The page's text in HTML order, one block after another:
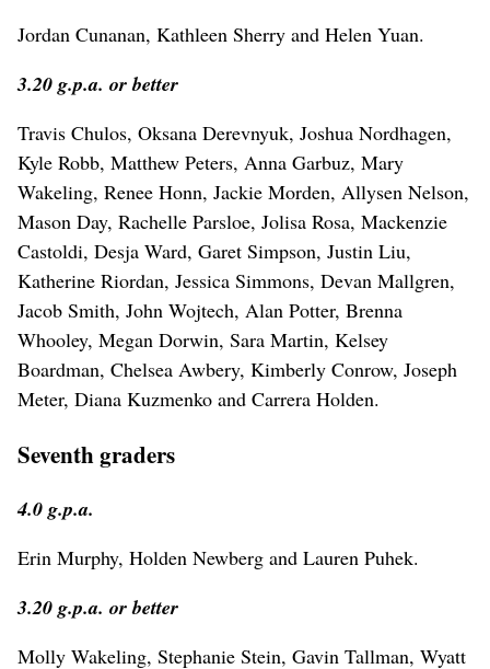
Jordan Cunanan, Kathleen Sherry and Helen Yuan.
3.20 g.p.a. or better
Travis Chulos, Oksana Derevnyuk, Joshua Nordhagen,
Kyle Robb, Matthew Peters, Anna Garbuz, Mary
Wakeling, Renee Honn, Jackie Morden, Allysen Nelson,
Mason Day, Rachelle Parsloe, Jolisa Rosa, Mackenzie
Castoldi, Desja Ward, Garet Simpson, Justin Liu,
Katherine Riordan, Jessica Simmons, Devan Mallgren,
Jacob Smith, John Wojtech, Alan Potter, Brenna
Whooley, Megan Dorwin, Sara Martin, Kelsey
Boardman, Chelsea Awbery, Kimberly Conrow, Joseph
Meter, Diana Kuzmenko and Carrera Holden.
Seventh graders
4.0 g.p.a.
Erin Murphy, Holden Newberg and Lauren Puhek.
3.20 g.p.a. or better
Molly Wakeling, Stephanie Stein, Gavin Tallman, Wyatt